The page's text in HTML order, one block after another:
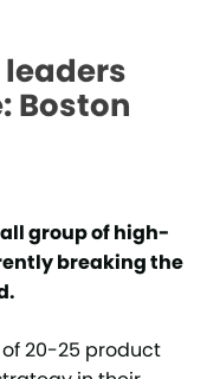
Boston
group of high-
breaking the
20-25 product